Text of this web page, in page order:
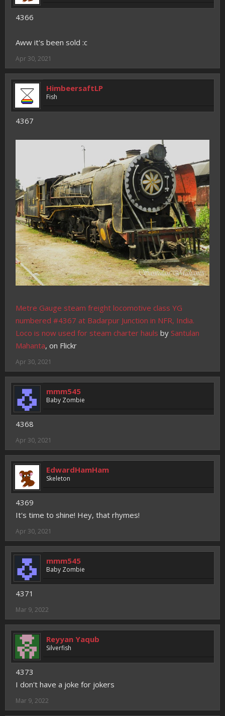
4366
Aww it's been sold :c
Apr 30, 2021
HimbeersaftLP
Fish
4367
Metre Gauge steam freight locomotive class YG
numbered #4367 at Badarpur Junction in NFR, India.
Loco is now used for steam charter hauls by Santulan
Mahanta, on Flickr
Apr 30, 2021
mmm545
Baby Zombie
4368
Apr 30, 2021
EdwardHamHam
Skeleton
4369
It's time to shine! Hey, that rhymes!
Apr 30, 2021
mmm545
Baby Zombie
4371
Mar 9, 2022
Reyyan Yaqub
Silverfish
4373
I don't have a joke for jokers
Mar 9, 2022